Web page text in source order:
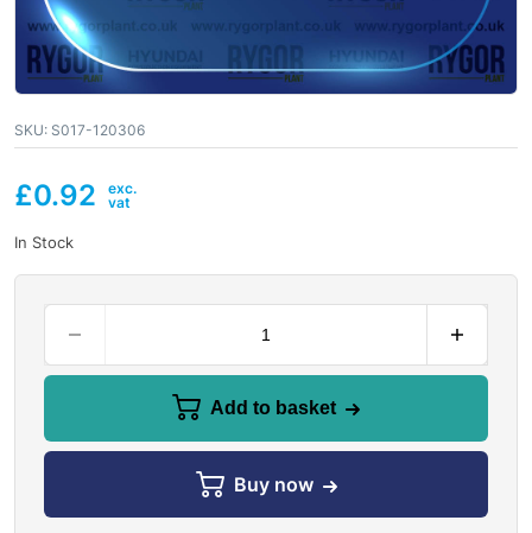
SKU: S017-120306
£0.92
In Stock
Add to basket
Buy now